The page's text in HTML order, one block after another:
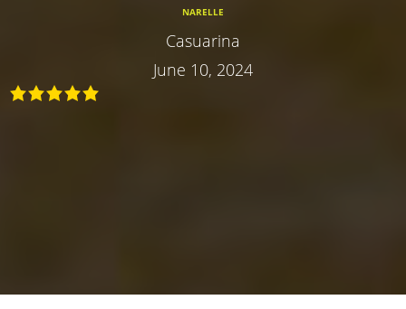
NARELLE
Casuarina
June 10, 2024